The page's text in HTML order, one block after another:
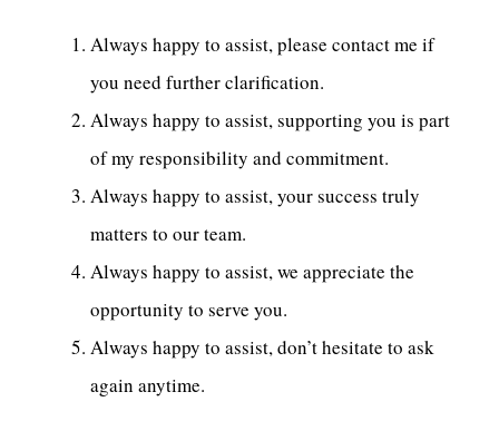
Always happy to assist, please contact me if
you need further clarification.
Always happy to assist, supporting you is part
of my responsibility and commitment.
Always happy to assist, your success truly
matters to our team.
Always happy to assist, we appreciate the
opportunity to serve you.
Always happy to assist, don’t hesitate to ask
again anytime.